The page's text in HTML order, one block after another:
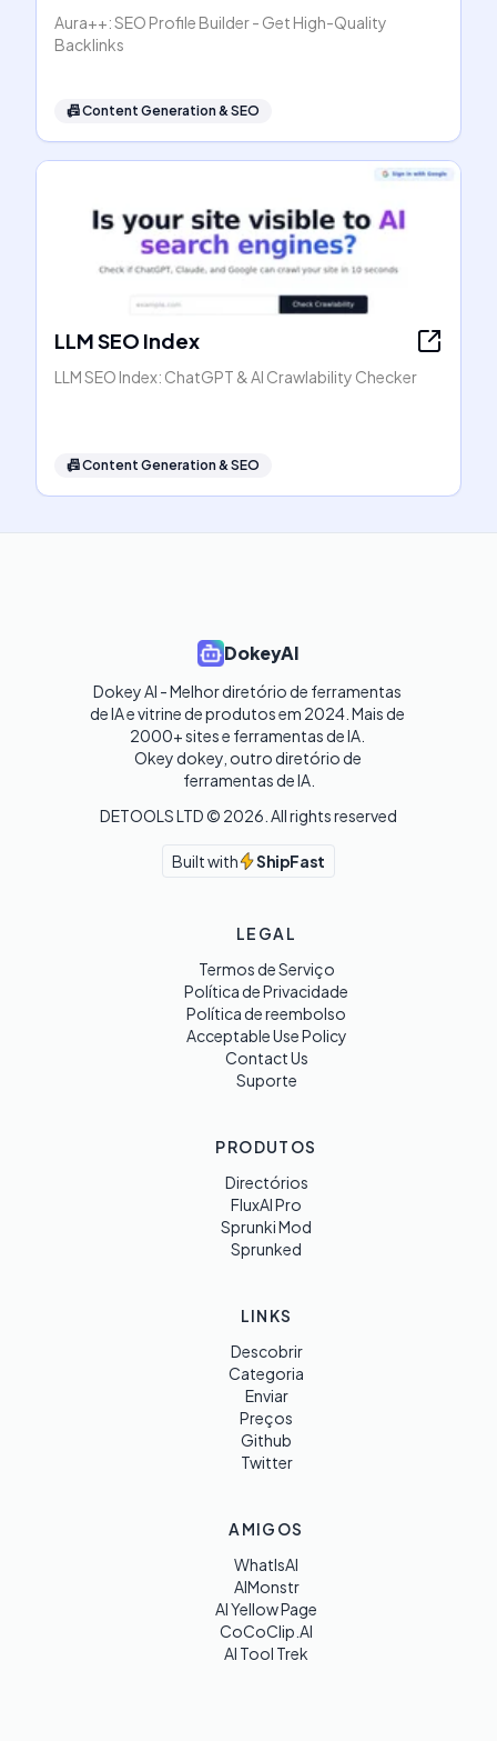
Aura++: SEO Profile Builder - Get High-Quality
Backlinks
📠Content Generation & SEO
LLM SEO Index
LLM SEO Index: ChatGPT & AI Crawlability Checker
📠Content Generation & SEO
DokeyAI
Dokey AI - Melhor diretório de ferramentas
de IA e vitrine de produtos em 2024. Mais de
2000+ sites e ferramentas de IA.
Okey dokey, outro diretório de
ferramentas de IA.
DETOOLS LTD © 2026 . All rights reserved
Built with ShipFast
LEGAL
Termos de Serviço
Política de Privacidade
Política de reembolso
Acceptable Use Policy
Contact Us
Suporte
PRODUTOS
Directórios
FluxAI Pro
Sprunki Mod
Sprunked
LINKS
Descobrir
Categoria
Enviar
Preços
Github
Twitter
AMIGOS
WhatIsAI
AIMonstr
AI Yellow Page
CoCoClip.AI
AI Tool Trek